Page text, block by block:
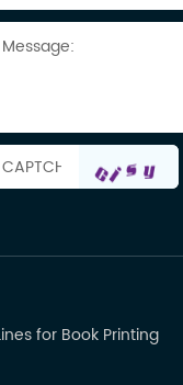
for Book Printing